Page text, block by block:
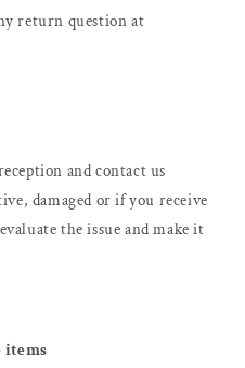
return question at
and contact us
damaged or if you receive
the issue and make it